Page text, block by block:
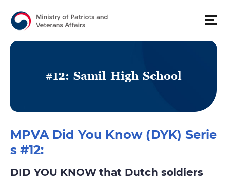
#12: Samil High School
MPVA Did You Know (DYK) Serie
s #12:
DID YOU KNOW that Dutch soldiers